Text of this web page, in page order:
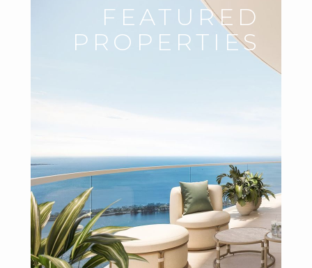
FEATURED
PROPERTIES